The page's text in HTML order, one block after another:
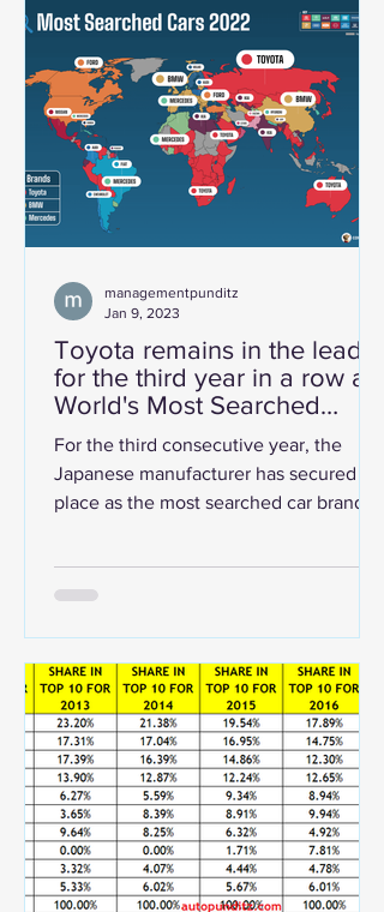
that matter globally. Brand Finance's
Automotive Industry 2026 report,
published by the London-based brand
valuation consultancy, places Mahindra
& Mahindra at 25th position by brand
value — a mi
Toyota remains in the lead
for the third year in a row as
World's Most Searched
OEM!
For the third consecutive year, the
Japanese manufacturer has secured its
place as the most searched car brand
managementpunditz
Jan 9, 2023